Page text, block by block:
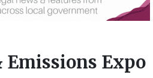
Expo